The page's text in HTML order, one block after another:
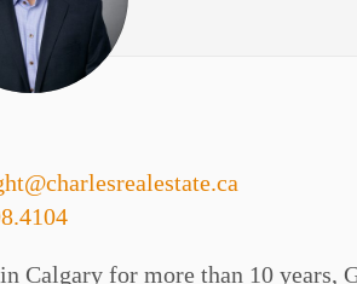
Calgary for more than 10 years,